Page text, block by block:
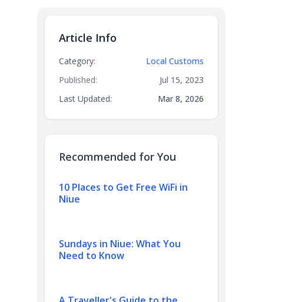
Article Info
Category:
Local Customs
Published:
Jul 15, 2023
Last Updated:
Mar 8, 2026
Recommended for You
10 Places to Get Free WiFi in
Niue
Sundays in Niue: What You
Need to Know